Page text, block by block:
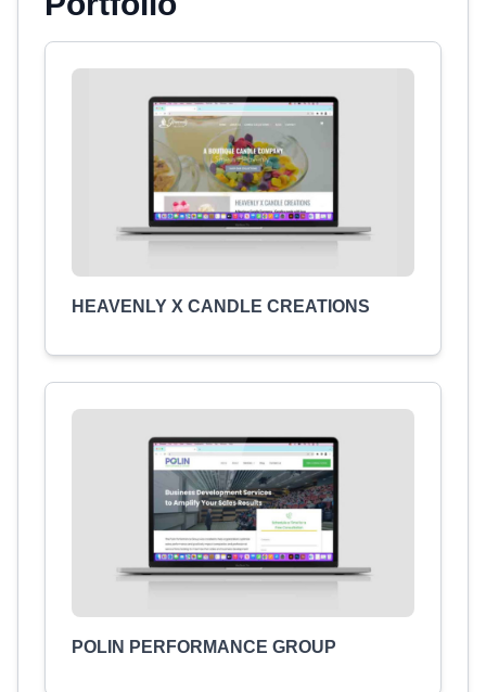
HEAVENLY X CANDLE CREATIONS
POLIN PERFORMANCE GROUP